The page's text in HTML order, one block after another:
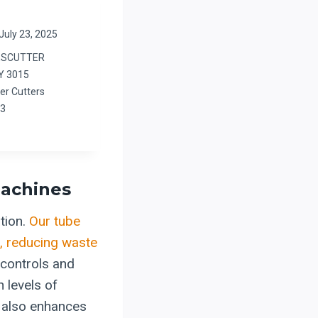
23, 2025
3015
Cutters
Our tube
reducing waste
and
levels of
enhances